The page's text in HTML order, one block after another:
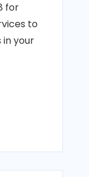
for
to
in your